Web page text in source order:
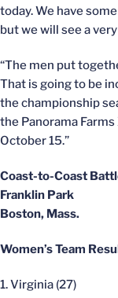
today. We have
but we will see a
“The men put
That is going to be
the championship
the Panorama
October 15.”
Coast-to-Coast
Franklin Park
Boston, Mass.
Women’s Team
Virginia (27)